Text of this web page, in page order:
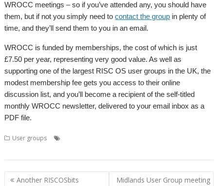
WROCC meetings – so if you’ve attended any, you should have
them, but if not you simply need tocontact the group in plenty of
time, and they’ll send them to you in an email.
WROCC is funded by memberships, the cost of which is just
£7.50 per year, representing very good value. As well as
supporting one of the largest RISC OS user groups in the UK, the
modest membership fee gets you access to their online
discussion list, and you’ll become a recipient of the self-titled
monthly WROCC newsletter, delivered to your email inbox as a
PDF file.
User groups
Post
Another RISCOSbits
Midlands User Group meeting